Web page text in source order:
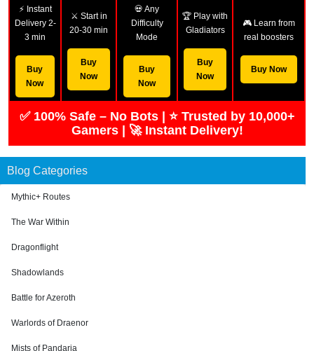
⚡ Instant
Delivery 2-
3 min
Buy
Now
⚔️ Start in
20-30 min
Buy
Now
💀 Any
Difficulty
Mode
Buy
Now
🏆 Play with
Gladiators
Buy
Now
🎮 Learn from
real boosters
Buy Now
✅ 100% Safe – No Bots | ⭐ Trusted by 10,000+
Gamers | 🚀 Instant Delivery!
Blog Categories
Mythic+ Routes
The War Within
Dragonflight
Shadowlands
Battle for Azeroth
Warlords of Draenor
Mists of Pandaria